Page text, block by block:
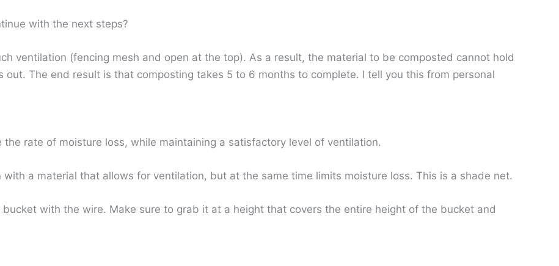
with the next steps?
ventilation (fencing mesh and open at the top). As a result, the material to be composted cannot hold
The end result is that composting takes 5 to 6 months to complete. I tell you this from personal
rate of moisture loss, while maintaining a satisfactory level of ventilation.
a material that allows for ventilation, but at the same time limits moisture loss. This is a shade net.
with the wire. Make sure to grab it at a height that covers the entire height of the bucket and